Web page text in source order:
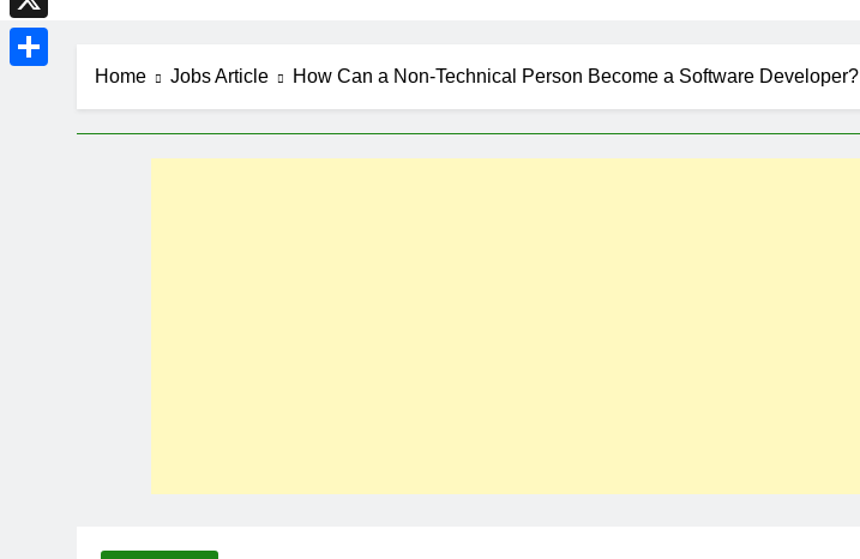
Home Jobs Article How Can a Non-Technical Person Become a Software Developer?
X